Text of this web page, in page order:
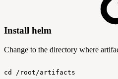
Install helm
Change to the directory where
cd /root/artifacts